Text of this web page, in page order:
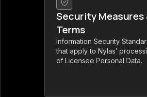
Security Measures
Terms
Information Security
that apply to Nylas’
of Licensee Personal Data.